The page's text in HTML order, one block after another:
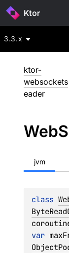
Ktor
3.3.x
ktor-
websockets
eader
Web
jvm
class
var